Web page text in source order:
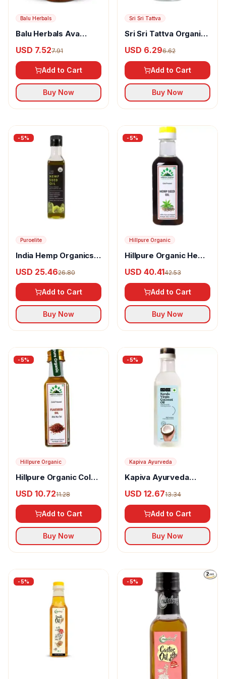
Balu Herbals
Balu Herbals Ava
USD 7.527.91
Add to Cart
Buy Now
Sri Sri Tattva
Sri Sri Tattva Organic
USD 6.296.62
Add to Cart
Buy Now
-5%
Puroelite
India Hemp Organics
USD 25.4626.80
Add to Cart
Buy Now
-5%
Hillpure Organic
Hillpure Organic Hemp
USD 40.4142.53
Add to Cart
Buy Now
-5%
Hillpure Organic
Hillpure Organic Cold
USD 10.7211.28
Add to Cart
Buy Now
-5%
Kapiva Ayurveda
Kapiva Ayurveda
USD 12.6713.34
Add to Cart
Buy Now
-5% -5%